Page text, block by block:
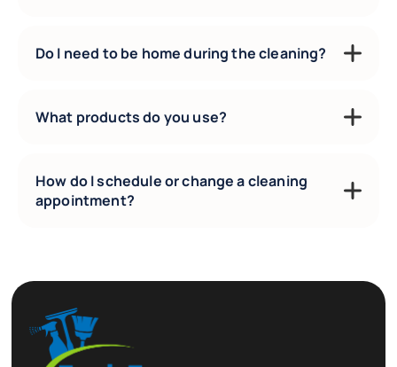
Do I need to be home during the cleaning?
What products do you use?
How do I schedule or change a cleaning
appointment?